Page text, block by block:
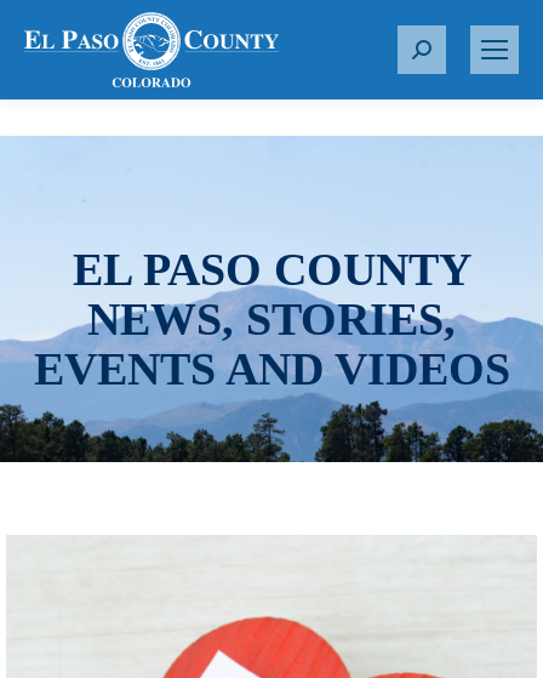
S
r
EL PASO COUNTY
NEWS, STORIES,
EVENTS AND VIDEOS